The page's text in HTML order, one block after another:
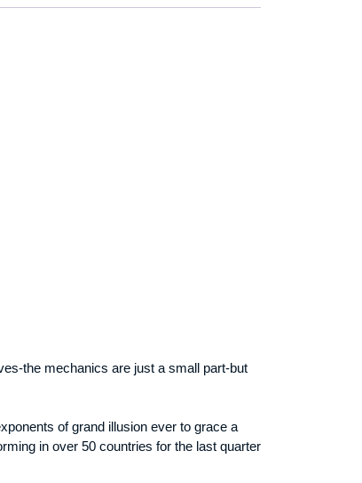
the mechanics are just a small part-but
of grand illusion ever to grace a
in over 50 countries for the last quarter